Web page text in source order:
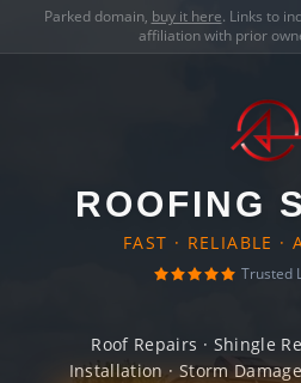
Parked domain, buy it here. Links to
affiliation with prior
ROOFING
FAST · RELIABLE ·
Trusted
Roof Repairs · Shingle
Installation · Storm